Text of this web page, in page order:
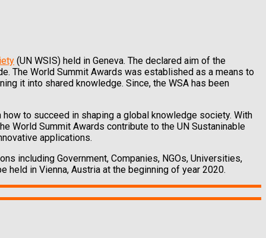
(UN WSIS) held in Geneva. The declared aim of the
The World Summit Awards was established as a means to
it into shared knowledge. Since, the WSA has been
to succeed in shaping a global knowledge society. With
World Summit Awards contribute to the UN Sustaninable
applications.
including Government, Companies, NGOs, Universities,
held in Vienna, Austria at the beginning of year 2020.